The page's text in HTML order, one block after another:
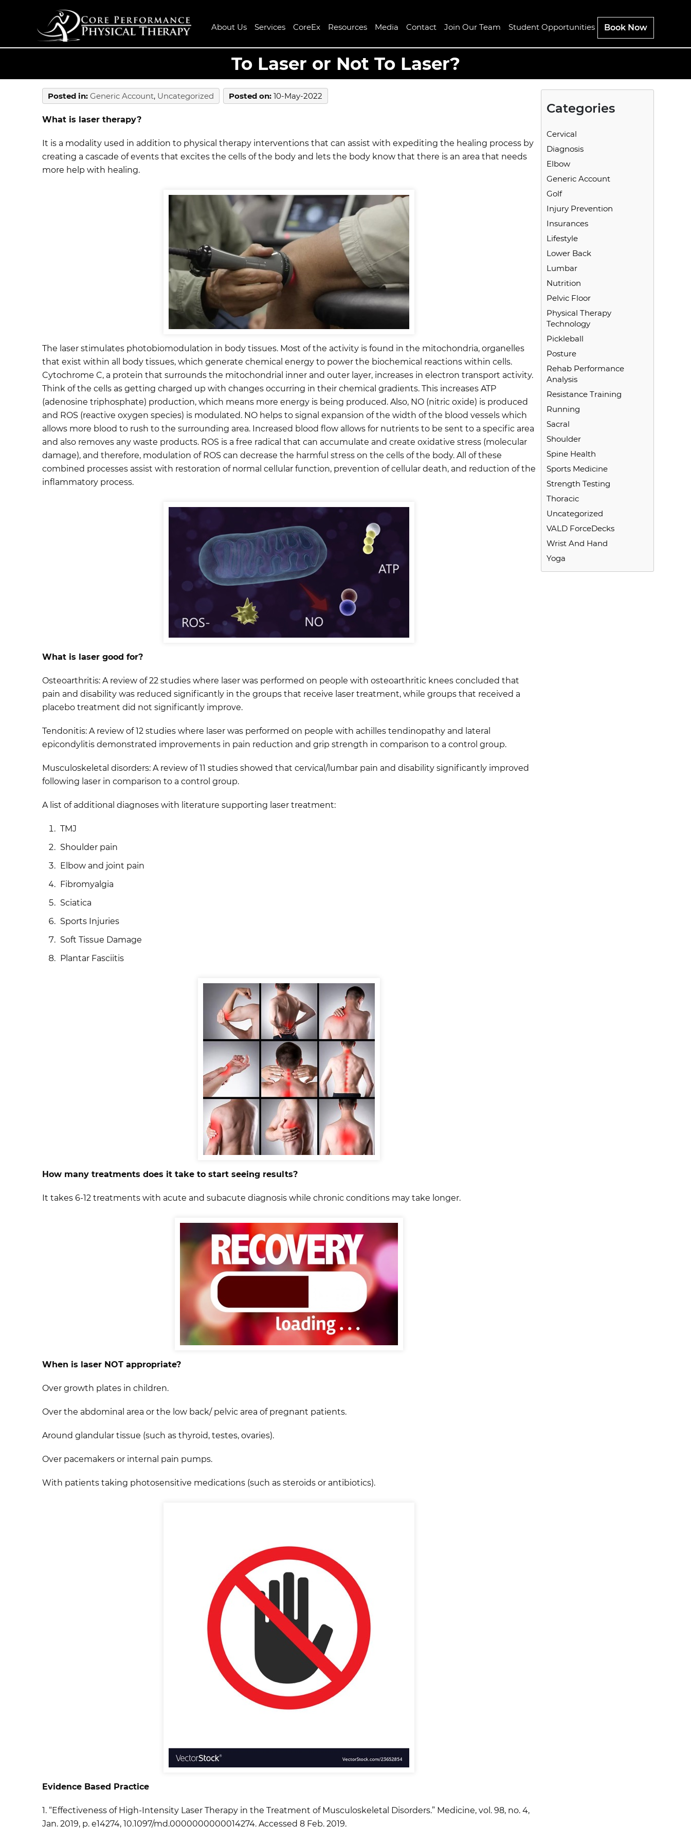
Book Now
About Us Services CoreEx Resources Media Contact Join Our Team Student Opportunities
To Laser or Not To Laser?
Posted in: Generic Account, Uncategorized Posted on: 10-May-2022
What is laser therapy?
It is a modality used in addition to physical therapy interventions that can assist with expediting the healing process by
creating a cascade of events that excites the cells of the body and lets the body know that there is an area that needs
more help with healing.
The laser stimulates photobiomodulation in body tissues. Most of the activity is found in the mitochondria, organelles
that exist within all body tissues, which generate chemical energy to power the biochemical reactions within cells.
Cytochrome C, a protein that surrounds the mitochondrial inner and outer layer, increases in electron transport activity.
Think of the cells as getting charged up with changes occurring in their chemical gradients. This increases ATP
(adenosine triphosphate) production, which means more energy is being produced. Also, NO (nitric oxide) is produced
and ROS (reactive oxygen species) is modulated. NO helps to signal expansion of the width of the blood vessels which
allows more blood to rush to the surrounding area. Increased blood flow allows for nutrients to be sent to a specific area
and also removes any waste products. ROS is a free radical that can accumulate and create oxidative stress (molecular
damage), and therefore, modulation of ROS can decrease the harmful stress on the cells of the body. All of these
combined processes assist with restoration of normal cellular function, prevention of cellular death, and reduction of the
inflammatory process.
What is laser good for?
Osteoarthritis: A review of 22 studies where laser was performed on people with osteoarthritic knees concluded that
pain and disability was reduced significantly in the groups that receive laser treatment, while groups that received a
placebo treatment did not significantly improve.
Tendonitis: A review of 12 studies where laser was performed on people with achilles tendinopathy and lateral
epicondylitis demonstrated improvements in pain reduction and grip strength in comparison to a control group.
Musculoskeletal disorders: A review of 11 studies showed that cervical/lumbar pain and disability significantly improved
following laser in comparison to a control group.
A list of additional diagnoses with literature supporting laser treatment:
TMJ
Shoulder pain
Elbow and joint pain
Fibromyalgia
Sciatica
Sports Injuries
Soft Tissue Damage
Plantar Fasciitis
How many treatments does it take to start seeing results?
It takes 6-12 treatments with acute and subacute diagnosis while chronic conditions may take longer.
When is laser NOT appropriate?
Over growth plates in children.
Over the abdominal area or the low back/ pelvic area of pregnant patients.
Around glandular tissue (such as thyroid, testes, ovaries).
Over pacemakers or internal pain pumps.
With patients taking photosensitive medications (such as steroids or antibiotics).
Evidence Based Practice
1. “Effectiveness of High-Intensity Laser Therapy in the Treatment of Musculoskeletal Disorders.” Medicine, vol. 98, no. 4,
Jan. 2019, p. e14274, 10.1097/md.0000000000014274. Accessed 8 Feb. 2019.
Categories
Cervical
Diagnosis
Elbow
Generic Account
Golf
Injury Prevention
Insurances
Lifestyle
Lower Back
Lumbar
Nutrition
Pelvic Floor
Physical Therapy
Technology
Pickleball
Posture
Rehab Performance
Analysis
Resistance Training
Running
Sacral
Shoulder
Spine Health
Sports Medicine
Strength Testing
Thoracic
Uncategorized
VALD ForceDecks
Wrist And Hand
Yoga